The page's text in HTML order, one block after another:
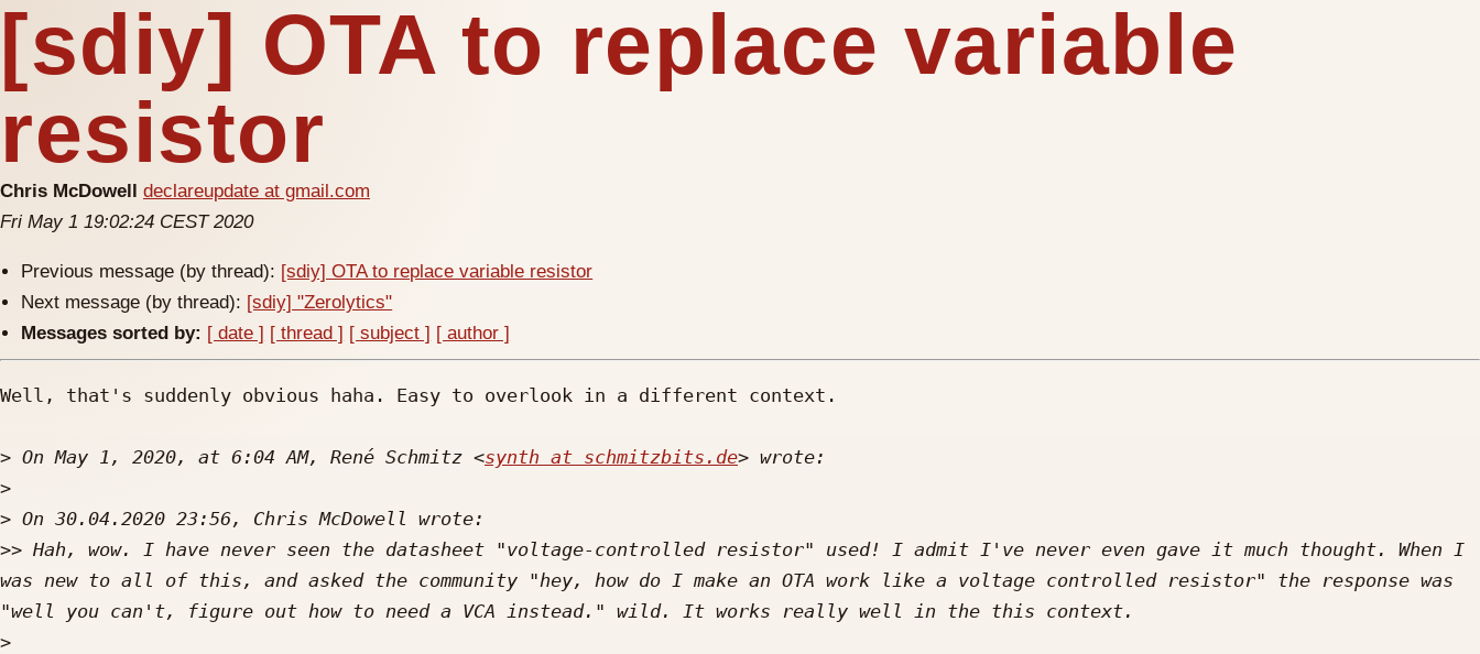
[sdiy] OTA to replace variable
resistor
Chris McDowell declareupdate at gmail.com
Fri May 1 19:02:24 CEST 2020
Previous message (by thread): [sdiy] OTA to replace variable resistor
Next message (by thread): [sdiy] "Zerolytics"
Messages sorted by: [ date ] [ thread ] [ subject ] [ author ]
Well, that's suddenly obvious haha. Easy to overlook in a different context.
> On May 1, 2020, at 6:04 AM, René Schmitz <synth at schmitzbits.de
>
>
>> Hah, wow. I have never seen the datasheet "voltage-controlled resistor" used! I admit I've never even gave it much thought. When I
was new to all of this, and asked the community "hey, how do I make an OTA work like a voltage controlled resistor" the response was
>